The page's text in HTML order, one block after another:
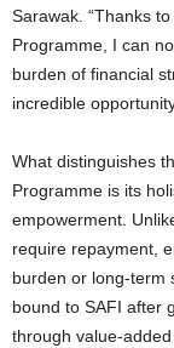
Sarawak. “Thanks
Programme, I can
burden of financial
incredible
What distinguishes
Programme is its
empowerment.
require repayment,
burden or long-term
bound to SAFI after
through value-